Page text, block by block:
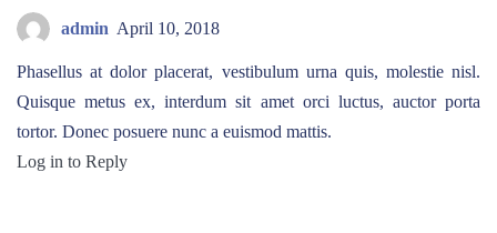
admin April 10, 2018
Phasellus at dolor placerat, vestibulum urna quis, molestie nisl.
Quisque metus ex, interdum sit amet orci luctus, auctor porta
tortor. Donec posuere nunc a euismod mattis.
Log in to Reply